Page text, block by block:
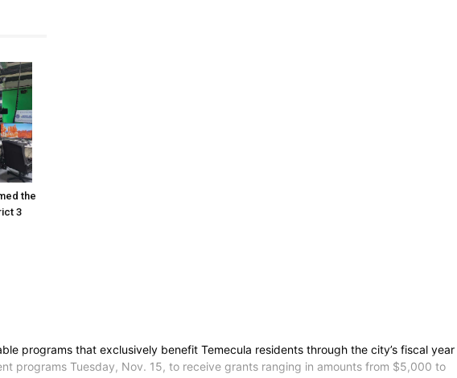
the
3
programs that exclusively benefit Temecula residents through the city’s fiscal year
programs Tuesday, Nov. 15, to receive grants ranging in amounts from $5,000 to